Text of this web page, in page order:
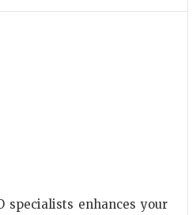
specialists enhances your